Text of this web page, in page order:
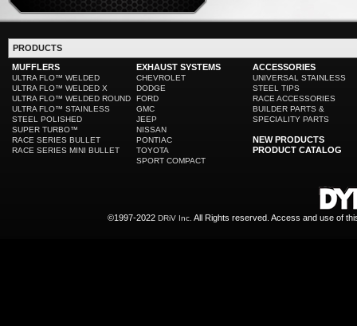
PRODUCTS
MUFFLERS
ULTRA FLO™ WELDED
ULTRA FLO™ WELDED X
ULTRA FLO™ WELDED ROUND
ULTRA FLO™ STAINLESS
STEEL POLISHED
SUPER TURBO™
RACE SERIES BULLET
RACE SERIES MINI BULLET
EXHAUST SYSTEMS
CHEVROLET
DODGE
FORD
GMC
JEEP
NISSAN
PONTIAC
TOYOTA
SPORT COMPACT
ACCESSORIES
UNIVERSAL STAINLESS
STEEL TIPS
RACE ACCESSORIES
BUILDER PARTS &
SPECIALITY PARTS
NEW PRODUCTS
PRODUCT CATALOG
©1997-2022 DRiV Inc. All Rights reserved. Access and use of